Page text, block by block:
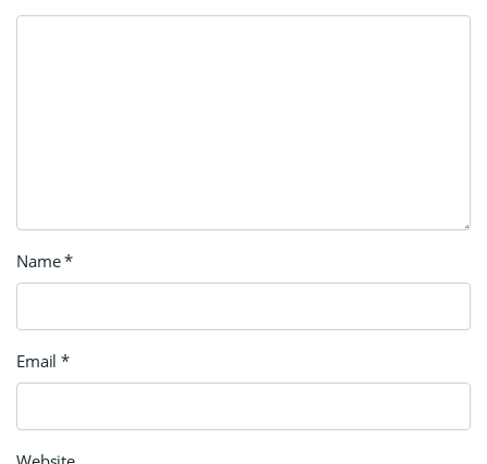
Name*
Email*